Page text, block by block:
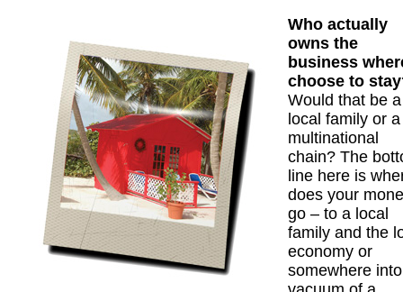
Who actually
owns the
business
choose to
Would that be a
local family or a
multinational
chain? The
line here is
does your
go – to a local
family and the
economy or
somewhere